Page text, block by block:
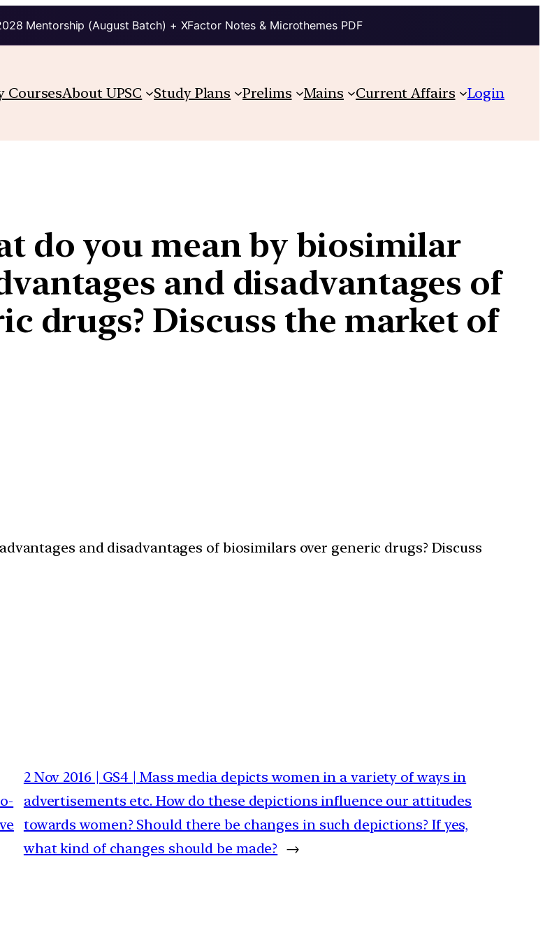
Mentorship (August Batch) + XFactor Notes & Microthemes PDF
CoursesAbout UPSC Study Plans Prelims Mains Current Affairs Login
do you mean by biosimilar
and disadvantages of
drugs? Discuss the market of
and disadvantages of biosimilars over generic drugs? Discuss
2 Nov 2016 | GS4 | Mass media depicts women in a variety of ways in
advertisements etc. How do these depictions influence our attitudes
towards women? Should there be changes in such depictions? If yes,
what kind of changes should be made? →